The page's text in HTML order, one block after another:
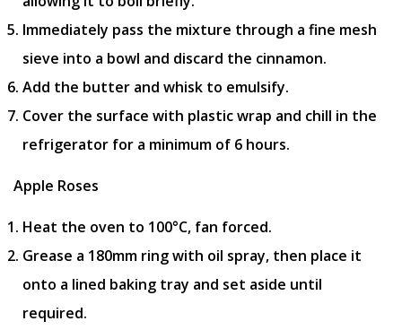
Immediately pass the mixture through a fine mesh
sieve into a bowl and discard the cinnamon.
Add the butter and whisk to emulsify.
Cover the surface with plastic wrap and chill in the
refrigerator for a minimum of 6 hours.
Apple Roses
Heat the oven to 100°C, fan forced.
Grease a 180mm ring with oil spray, then place it
onto a lined baking tray and set aside until
required.